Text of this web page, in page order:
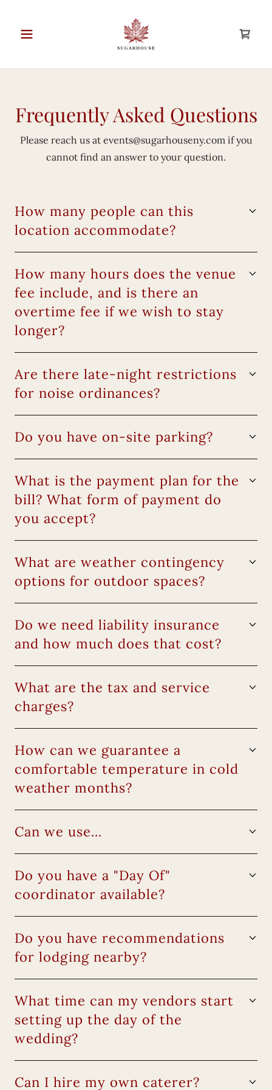
Frequently Asked Questions
Please reach us at events@sugarhouseny.comif you
cannot find an answer to your question.
How many people can this
location accommodate?
How many hours does the venue
fee include, and is there an
overtime fee if we wish to stay
longer?
Are there late-night restrictions
for noise ordinances?
Do you have on-site parking?
What is the payment plan for the
bill? What form of payment do
you accept?
What are weather contingency
options for outdoor spaces?
Do we need liability insurance
and how much does that cost?
What are the tax and service
charges?
How can we guarantee a
comfortable temperature in cold
weather months?
Can we use…
Do you have a "Day Of"
coordinator available?
Do you have recommendations
for lodging nearby?
What time can my vendors start
setting up the day of the
wedding?
Can I hire my own caterer?